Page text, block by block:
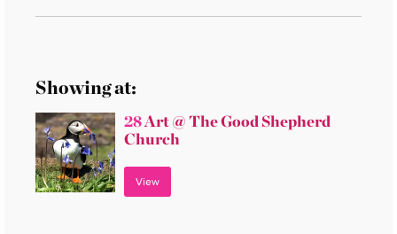
Showing at:
28Art @ The Good Shepherd
Church
View